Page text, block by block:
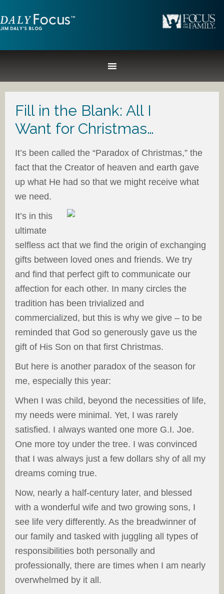
Fill in the Blank: All I
Want for Christmas…
It’s been called the “Paradox of Christmas,” the
fact that the Creator of heaven and earth gave
up what He had so that we might receive what
we need.
It’s in this
ultimate
selfless act that we find the origin of exchanging
gifts between loved ones and friends. We try
and find that perfect gift to communicate our
affection for each other. In many circles the
tradition has been trivialized and
commercialized, but this is why we give – to be
reminded that God so generously gave us the
gift of His Son on that first Christmas.
But here is another paradox of the season for
me, especially this year:
When I was child, beyond the necessities of life,
my needs were minimal. Yet, I was rarely
satisfied. I always wanted one more G.I. Joe.
One more toy under the tree. I was convinced
that I was always just a few dollars shy of all my
dreams coming true.
Now, nearly a half-century later, and blessed
with a wonderful wife and two growing sons, I
see life very differently. As the breadwinner of
our family and tasked with juggling all types of
responsibilities both personally and
professionally, there are times when I am nearly
overwhelmed by it all.